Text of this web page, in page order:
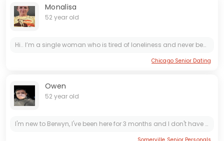
Monalisa
52 year old
Hi.. I’m a single woman who is tired of loneliness and never been married before with 2 kids..
Chicago Senior Dating
Owen
52 year old
I'm new to Berwyn, I've been here for 3 months and I don't have any friends. I'm looking for a female friend with no strings attached. We could have breakfast or lunch together once a week, or even...